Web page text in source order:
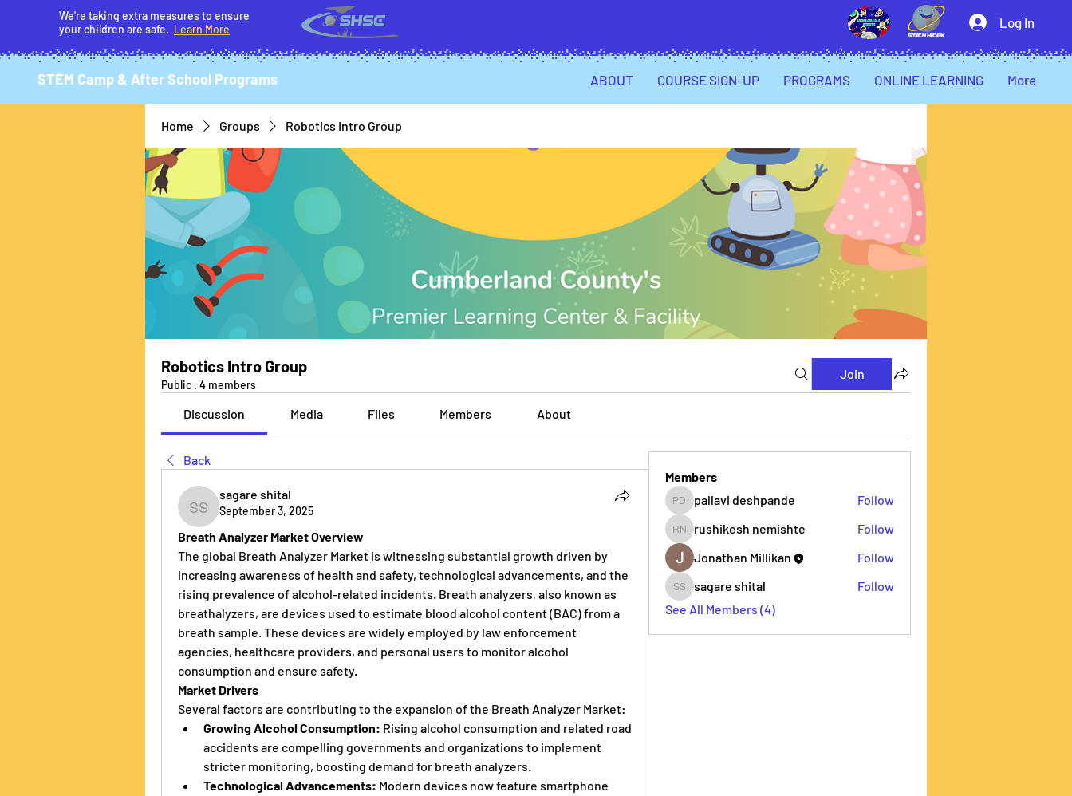
We're taking extra measures to ensure
your children are safe. Learn More Log In
STEM Camp & After School Programs ABOUT COURSE SIGN-UP PROGRAMS ONLINE LEARNING More
Home Groups Robotics Intro Group
Robotics Intro Group
Public · 4 members
Join
Discussion Media Files Members About
Back
sagare shital
sagare shital
September 3, 2025
Breath Analyzer Market Overview
The global Breath Analyzer Market is witnessing substantial growth driven by
increasing awareness of health and safety, technological advancements, and the
rising prevalence of alcohol-related incidents. Breath analyzers, also known as
breathalyzers, are devices used to estimate blood alcohol content (BAC) from a
breath sample. These devices are widely employed by law enforcement
agencies, healthcare providers, and personal users to monitor alcohol
consumption and ensure safety.
Market Drivers
Several factors are contributing to the expansion of the Breath Analyzer Market:
Growing Alcohol Consumption: Rising alcohol consumption and related road
accidents are compelling governments and organizations to implement
stricter monitoring, boosting demand for breath analyzers.
Technological Advancements: Modern devices now feature smartphone
Members
pallavi deshpande
pallavi deshpande Follow
rushikesh nemishte
rushikesh nemishte
Follow
Jonathan Millikan
Follow
sagare shital
sagare shital
Follow
See All Members (4)